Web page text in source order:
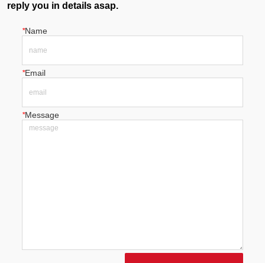
reply you in details asap.
*Name
*Email
*Message